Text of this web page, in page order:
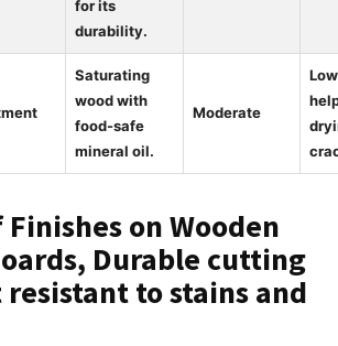
for its
durability.
Saturating
wood with
food-safe
mineral oil.
Moderate
on Wooden
Durable cutting
resistant to stains and